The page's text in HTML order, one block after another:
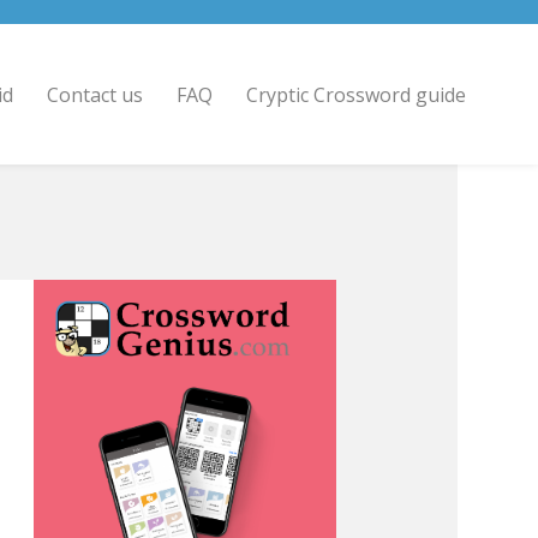
Contact us FAQ Cryptic Crossword guide